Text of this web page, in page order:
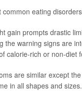
eating
gain prompts drastic
the warning signs are
calorie-rich or non-diet
are similar except
in all shapes and sizes.